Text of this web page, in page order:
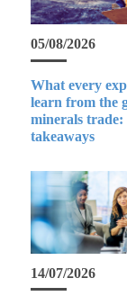
05/08/2026
What every
learn from the
minerals trade:
takeaways
14/07/2026